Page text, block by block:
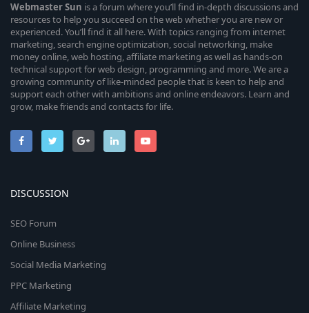
WebmasterSun is a forum where you’ll find in-depth discussions and
resources to help you succeed on the web whether you are new or
experienced. You’ll find it all here. With topics ranging from internet
marketing, search engine optimization, social networking, make
money online, web hosting, affiliate marketing as well as hands-on
technical support for web design, programming and more. We are a
growing community of like-minded people that is keen to help and
support each other with ambitions and online endeavors. Learn and
grow, make friends and contacts for life.
DISCUSSION
SEO Forum
Online Business
Social Media Marketing
PPC Marketing
Affiliate Marketing